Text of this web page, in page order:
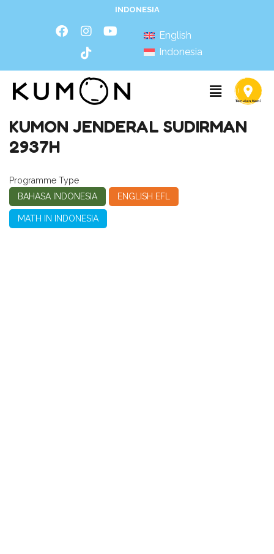
INDONESIA
English
Indonesia
KUMON JENDERAL SUDIRMAN
2937H
Programme Type
BAHASA INDONESIA
ENGLISH EFL
MATH IN INDONESIA